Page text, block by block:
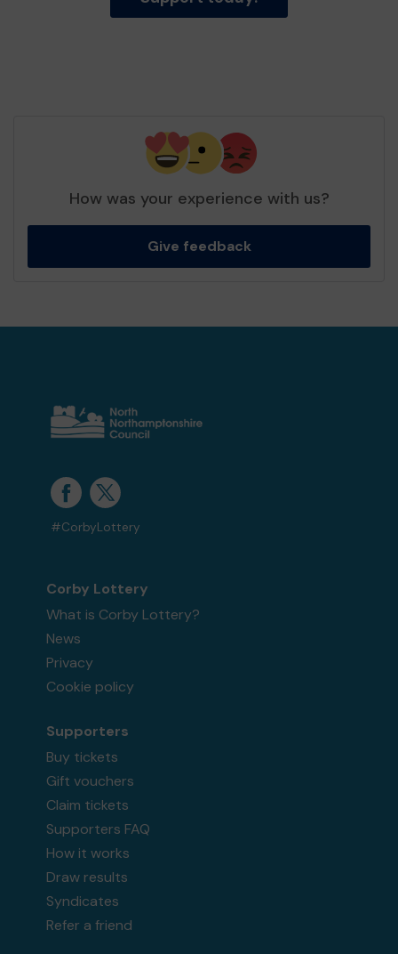
How was your experience with us?
Give feedback
#CorbyLottery
Corby Lottery
What is Corby Lottery?
News
Privacy
Cookie policy
Supporters
Buy tickets
Gift vouchers
Claim tickets
Supporters FAQ
How it works
Draw results
Syndicates
Refer a friend